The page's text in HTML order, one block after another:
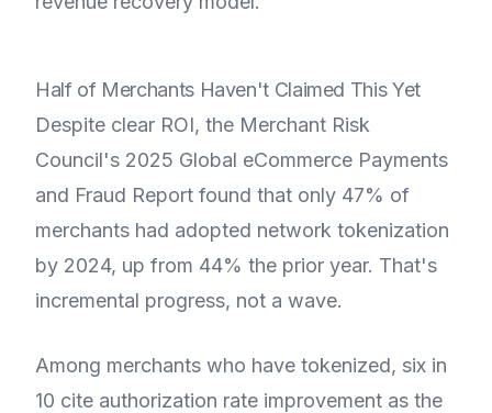
Half of Merchants Haven't Claimed This Yet
Despite clear ROI, the Merchant Risk
Council's 2025 Global eCommerce Payments
and Fraud Report found that only 47% of
merchants had adopted network tokenization
by 2024, up from 44% the prior year. That's
incremental progress, not a wave.
Among merchants who have tokenized, six in
10 cite authorization rate improvement as the